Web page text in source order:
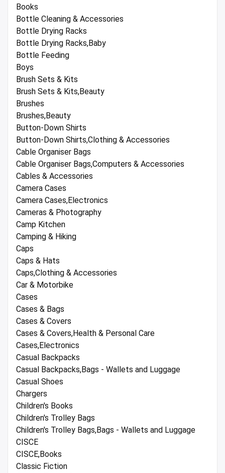
Books
Bottle Cleaning & Accessories
Bottle Drying Racks
Bottle Drying Racks,Baby
Bottle Feeding
Boys
Brush Sets & Kits
Brush Sets & Kits,Beauty
Brushes
Brushes,Beauty
Button-Down Shirts
Button-Down Shirts,Clothing & Accessories
Cable Organiser Bags
Cable Organiser Bags,Computers & Accessories
Cables & Accessories
Camera Cases
Camera Cases,Electronics
Cameras & Photography
Camp Kitchen
Camping & Hiking
Caps
Caps & Hats
Caps,Clothing & Accessories
Car & Motorbike
Cases
Cases & Bags
Cases & Covers
Cases & Covers,Health & Personal Care
Cases,Electronics
Casual Backpacks
Casual Backpacks,Bags - Wallets and Luggage
Casual Shoes
Chargers
Children's Books
Children's Trolley Bags
Children's Trolley Bags,Bags - Wallets and Luggage
CISCE
CISCE,Books
Classic Fiction